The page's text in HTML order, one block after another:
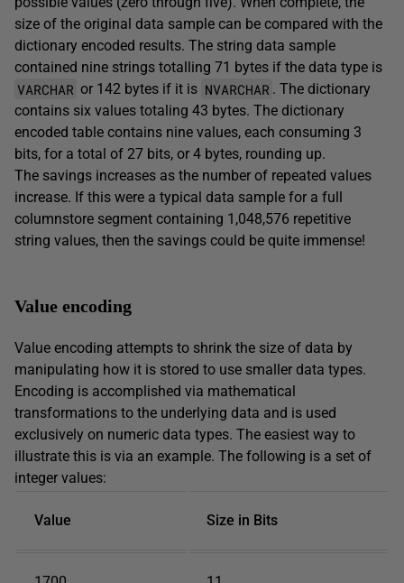
size of the original data sample can be compared with the
dictionary encoded results. The string data sample
contained nine strings totalling 71 bytes if the data type is
VARCHAR or 142 bytes if it is NVARCHAR . The dictionary
contains six values totaling 43 bytes. The dictionary
encoded table contains nine values, each consuming 3
bits, for a total of 27 bits, or 4 bytes, rounding up.
The savings increases as the number of repeated values
increase. If this were a typical data sample for a full
columnstore segment containing 1,048,576 repetitive
string values, then the savings could be quite immense!
Value encoding
Value encoding attempts to shrink the size of data by
manipulating how it is stored to use smaller data types.
Encoding is accomplished via mathematical
transformations to the underlying data and is used
exclusively on numeric data types. The easiest way to
illustrate this is via an example. The following is a set of
integer values:
Value Size in Bits